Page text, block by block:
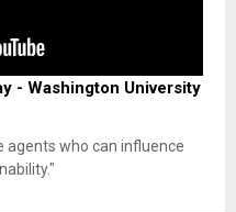
- Washington University
agents who can influence